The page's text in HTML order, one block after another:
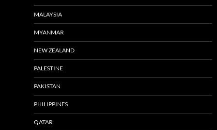
MALAYSIA
MYANMAR
NEW ZEALAND
PALESTINE
PAKISTAN
PHILIPPINES
QATAR